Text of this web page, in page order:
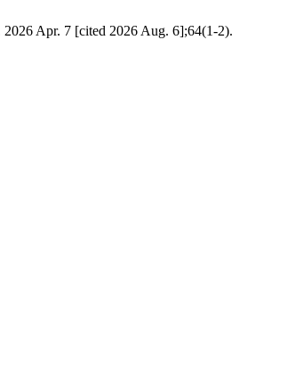
Apr. 7 [cited 2026 Aug. 6];64(1-2).